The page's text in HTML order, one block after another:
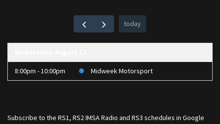
today
8:00pm - 10:00pm Midweek Motorsport
Subscribe to the RS1, RS2 IMSA Radio and RS3 schedules in Google